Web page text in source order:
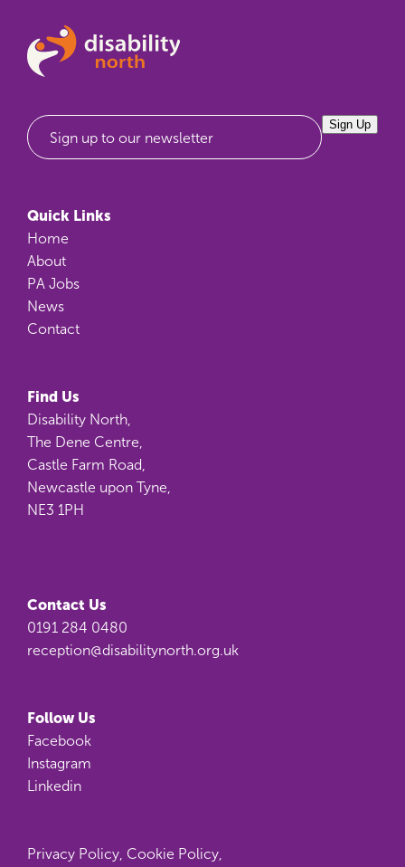
Sign up to our newsletter
Sign Up
Quick Links
Home
About
PA Jobs
News
Contact
Find Us
Disability North,
The Dene Centre,
Castle Farm Road,
Newcastle upon Tyne,
NE3 1PH
Contact Us
0191 284 0480
reception@disabilitynorth.org.uk
Follow Us
Facebook
Instagram
Linkedin
Privacy Policy Cookie Policy